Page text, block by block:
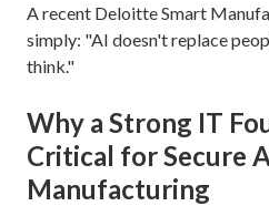
A recent Deloitte Smart
simply: "AI doesn't replace
think."
Why a Strong IT
Critical for Secure
Manufacturing